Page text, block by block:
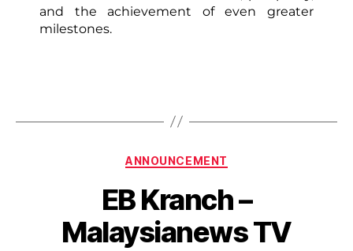
and the achievement of even greater
milestones.
ANNOUNCEMENT
EB Kranch –
Malaysianews TV